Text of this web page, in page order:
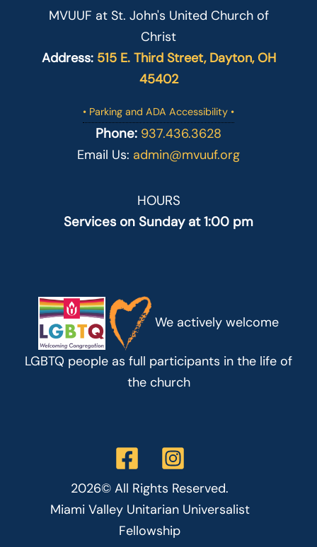
MVUUF at St. John's United Church of
Christ
Address: 515 E. Third Street, Dayton, OH
45402
• Parking and ADA Accessibility •
Phone: 937.436.3628
Email Us: admin@mvuuf.org
HOURS
Services on Sunday at 1:00 pm
We actively welcome
LGBTQ people as full participants in the life of
the church
2026© All Rights Reserved.
Miami Valley Unitarian Universalist
Fellowship